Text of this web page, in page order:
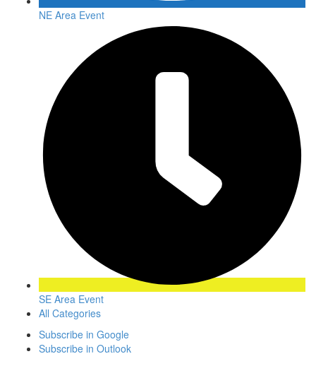
NE Area Event
SE Area Event
All Categories
Subscribe in Google
Subscribe in Outlook